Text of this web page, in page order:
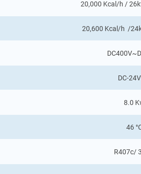
20,000 Kcal/h /
20,600 Kcal/h /
DC-
8.0
46
R407c/